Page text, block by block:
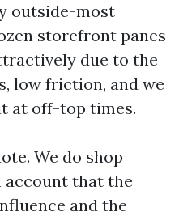
outside-most
storefront panes
due to the
low friction, and we
at off-top times.
We do shop
account that the
and the